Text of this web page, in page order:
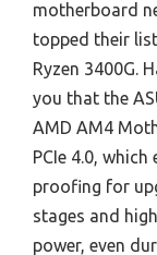
motherboard
topped their
Ryzen 3400G.
you that the
AMD AM4
PCIe 4.0,
proofing for
stages and
power, even